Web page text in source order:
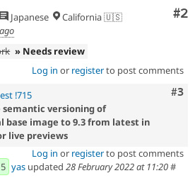
#2
Japanese
California 🇺🇸
» Needs review
Log in or registerto post comments
#3
!715
semantic versioning of
base image to 9.3 from latest in
live previews
Log in or registerto post comments
yas updated 28 February 2022 at 11:20#